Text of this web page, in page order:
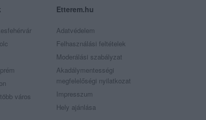
város
Etterem.hu
Adatvédelem
Felhasználási feltételek
Moderálási szabályzat
Akadálymentességi
megfelelőségi nyilatkozat
Impresszum
Hely ajánlása